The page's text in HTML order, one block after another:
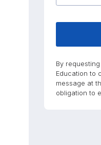
By
Education to
message at
obligation to